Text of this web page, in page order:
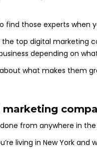
find those experts when
top digital marketing
depending on
about what makes them
from anywhere in the
living in New York